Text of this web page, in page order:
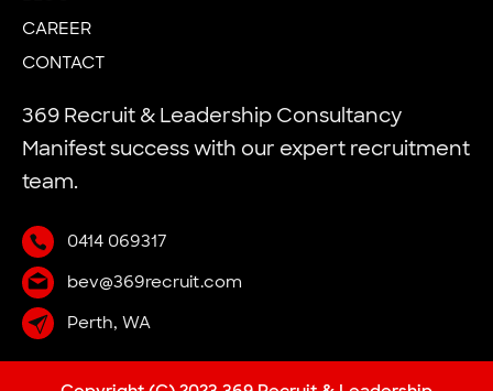
CAREER
CONTACT
369 Recruit & Leadership Consultancy
Manifest success with our expert recruitment
team.
0414 069317
bev@369recruit.com
Perth, WA